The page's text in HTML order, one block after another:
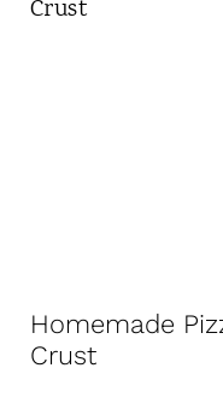
Homemade
Crust